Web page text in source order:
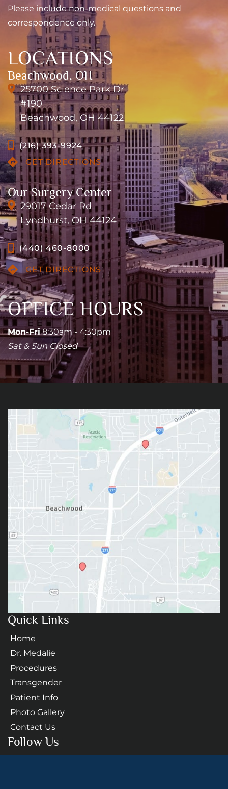
Please include non-medical questions and
correspondence only.
LOCATIONS
Beachwood, OH
25700 Science Park Dr
#190
Beachwood, OH 44122
(216) 393-9924
GET DIRECTIONS
Our Surgery Center
29017 Cedar Rd
Lyndhurst, OH 44124
(440) 460-8000
GET DIRECTIONS
OFFICE HOURS
Mon-Fri8:30am - 4:30pm
Sat & Sun Closed
Follow Us
Quick Links
Home
Dr. Medalie
Procedures
Transgender
Patient Info
Photo Gallery
Contact Us